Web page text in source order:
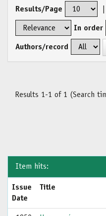
Results/Page
In order
Authors/record
Results 1-1 of 1 (Search
Item hits:
Issue
Date
Title